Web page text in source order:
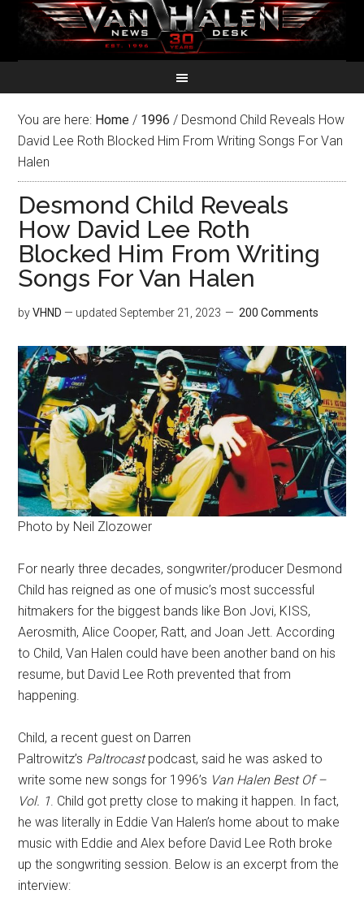
You are here: Home / 1996 / Desmond Child Reveals How
David Lee Roth Blocked Him From Writing Songs For Van
Halen
Desmond Child Reveals
How David Lee Roth
Blocked Him From Writing
Songs For Van Halen
byVHND — updated September 21, 2023 200 Comments
Photo by Neil Zlozower
For nearly three decades, songwriter/producer Desmond
Child has reigned as one of music’s most successful
hitmakers for the biggest bands like Bon Jovi, KISS,
Aerosmith, Alice Cooper, Ratt, and Joan Jett. According
to Child, Van Halen could have been another band on his
resume, but David Lee Roth prevented that from
happening.
Child, a recent guest on Darren
Paltrowitz’s Paltrocastpodcast, said he was asked to
write some new songs for 1996’s Van Halen Best Of –
Vol. 1. Child got pretty close to making it happen. In fact,
he was literally in Eddie Van Halen’s home about to make
music with Eddie and Alex before David Lee Roth broke
up the songwriting session. Below is an excerpt from the
interview: